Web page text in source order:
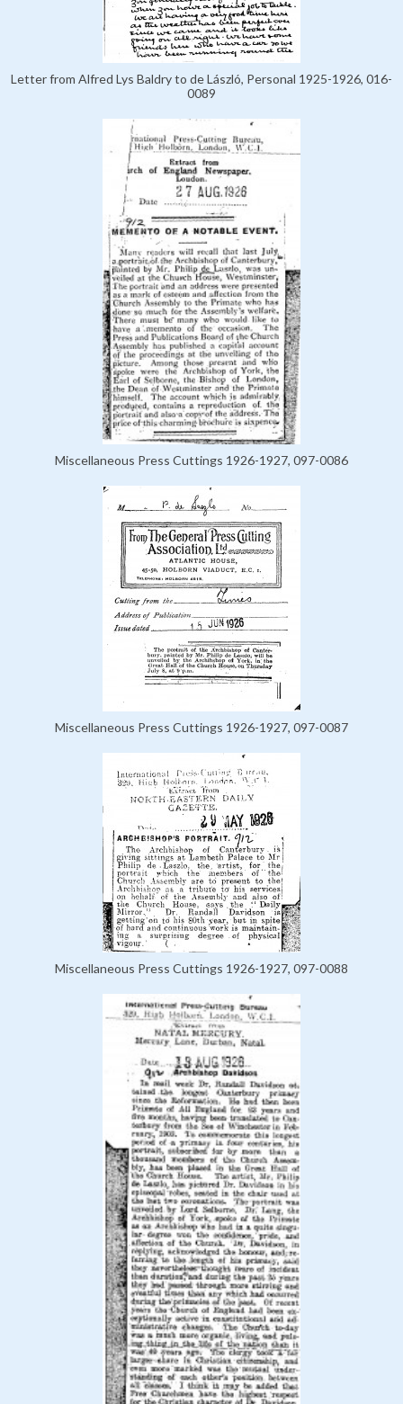
Letter from Alfred Lys Baldry to de László, Personal 1925-1926, 016-
0089
Miscellaneous Press Cuttings 1926-1927, 097-0086
Miscellaneous Press Cuttings 1926-1927, 097-0087
Miscellaneous Press Cuttings 1926-1927, 097-0088